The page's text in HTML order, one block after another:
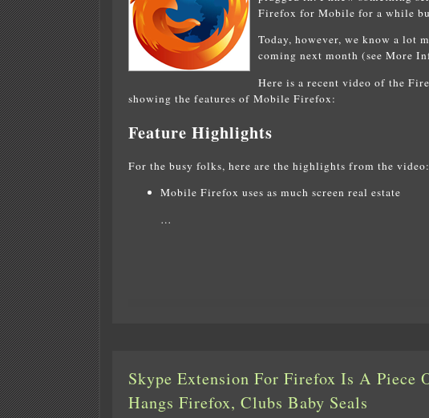
Firefox for Mobile for a while
Today, however, we know a lot
coming next month (see More
Here is a recent video of the
showing the features of Mobile Firefox:
Feature Highlights
For the busy folks, here are the highlights from the video:
Mobile Firefox uses as much screen real estate
…
Skype Extension For Firefox Is A Piece
Hangs Firefox, Clubs Baby Seals